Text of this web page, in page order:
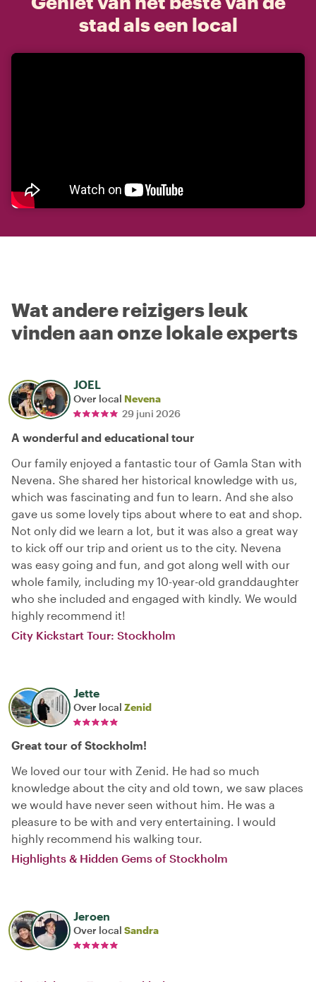
stad als een local
Wat andere reizigers leuk
vinden aan onze lokale experts
JOEL
Over local Nevena
29 juni 2026
A wonderful and educational tour
Our family enjoyed a fantastic tour of Gamla Stan with
Nevena. She shared her historical knowledge with us,
which was fascinating and fun to learn. And she also
gave us some lovely tips about where to eat and shop.
Not only did we learn a lot, but it was also a great way
to kick off our trip and orient us to the city. Nevena
was easy going and fun, and got along well with our
whole family, including my 10-year-old granddaughter
who she included and engaged with kindly. We would
highly recommend it!
City Kickstart Tour: Stockholm
Jette
Over local Zenid
Great tour of Stockholm!
We loved our tour with Zenid. He had so much
knowledge about the city and old town, we saw places
we would have never seen without him. He was a
pleasure to be with and very entertaining. I would
highly recommend his walking tour.
Highlights & Hidden Gems of Stockholm
Jeroen
Over local Sandra